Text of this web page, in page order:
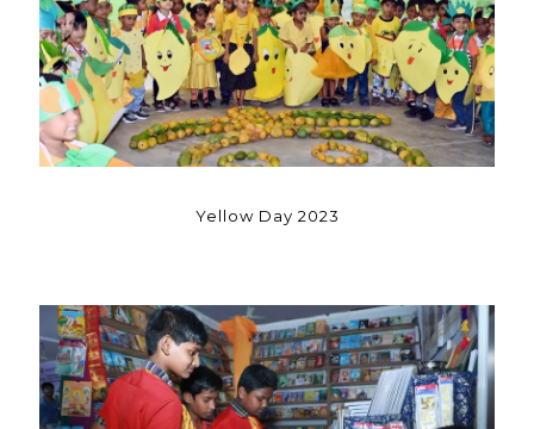
Yellow Day 2023